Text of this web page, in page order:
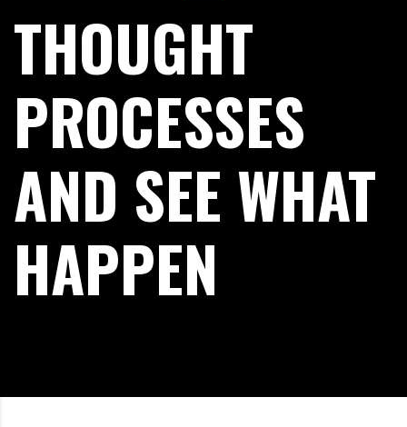
THOUGHT
PROCESSES
AND SEE WHAT
HAPPEN